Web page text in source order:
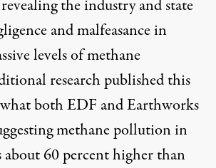
the industry and state
and malfeasance in
levels of methane
researchpublished this
both EDF and Earthworks
methane pollution in
about 60 percent higher than